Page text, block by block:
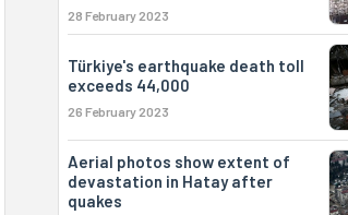
28 February 2023
Türkiye's earthquake death toll
exceeds 44,000
26 February 2023
Aerial photos show extent of
devastation in Hatay after
quakes